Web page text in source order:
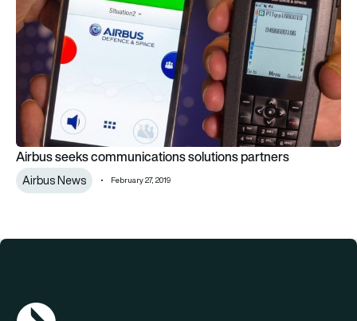
Airbus seeks communications solutions partners
Airbus News February 27, 2019
AGN Logo